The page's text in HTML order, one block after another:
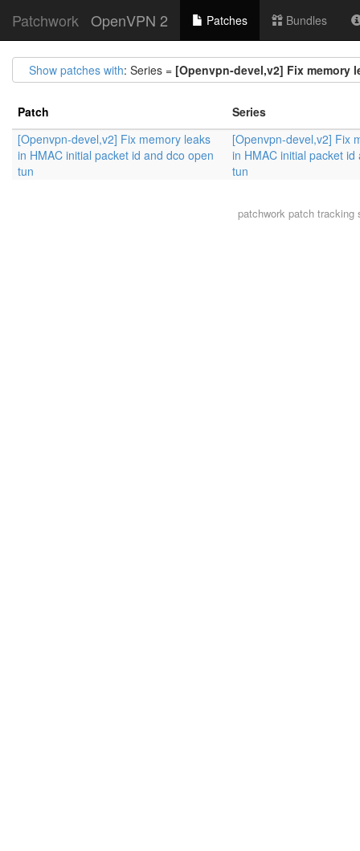
Patchwork OpenVPN 2 Patches Bundles
Show patches with: Series = [Openvpn-devel,v2] Fix memory
Patch
Series
[Openvpn-devel,v2] Fix memory leaks
in HMAC initial packet id and dco open
tun
[Openvpn-devel,v2] Fix
in HMAC initial packet
tun
patchwork patch tracking